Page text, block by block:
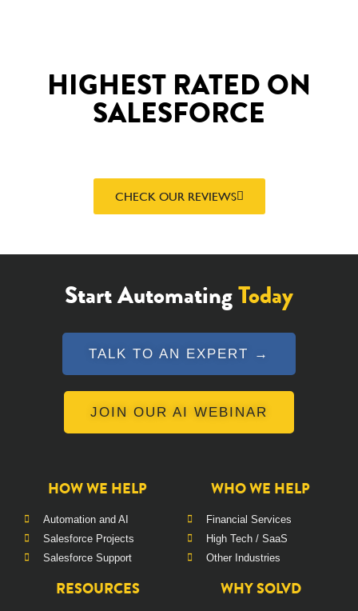
HIGHEST RATED ON
SALESFORCE
CHECK OUR REVIEWS
Start AutomatingToday
TALK TO AN EXPERT →
JOIN OUR AI WEBINAR
HOW WE HELP
Automation and AI
Salesforce Projects
Salesforce Support
WHO WE HELP
Financial Services
High Tech / SaaS
Other Industries
RESOURCES WHY SOLVD